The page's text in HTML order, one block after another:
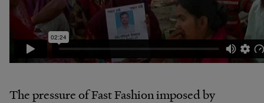
The pressure of Fast Fashion imposed by